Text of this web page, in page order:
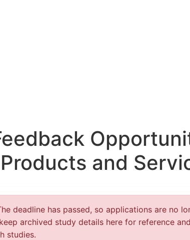
and
deadline has passed, so applications are no
archived study details here for reference
studies.